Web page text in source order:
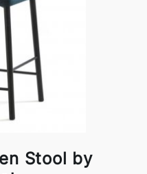
Stool by